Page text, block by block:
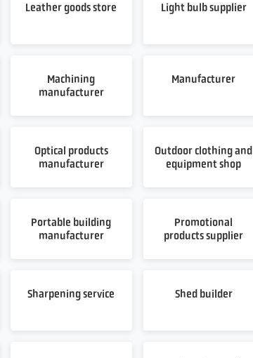
Leather goods store Light bulb supplier
Machining
manufacturer
Manufacturer
Optical products
manufacturer
Outdoor clothing and
equipment shop
Portable building
manufacturer
Promotional
products supplier
Sharpening service Shed builder